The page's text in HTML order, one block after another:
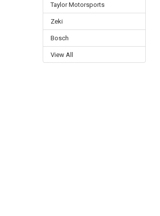
Taylor Motorsports
Zeki
Bosch
View All